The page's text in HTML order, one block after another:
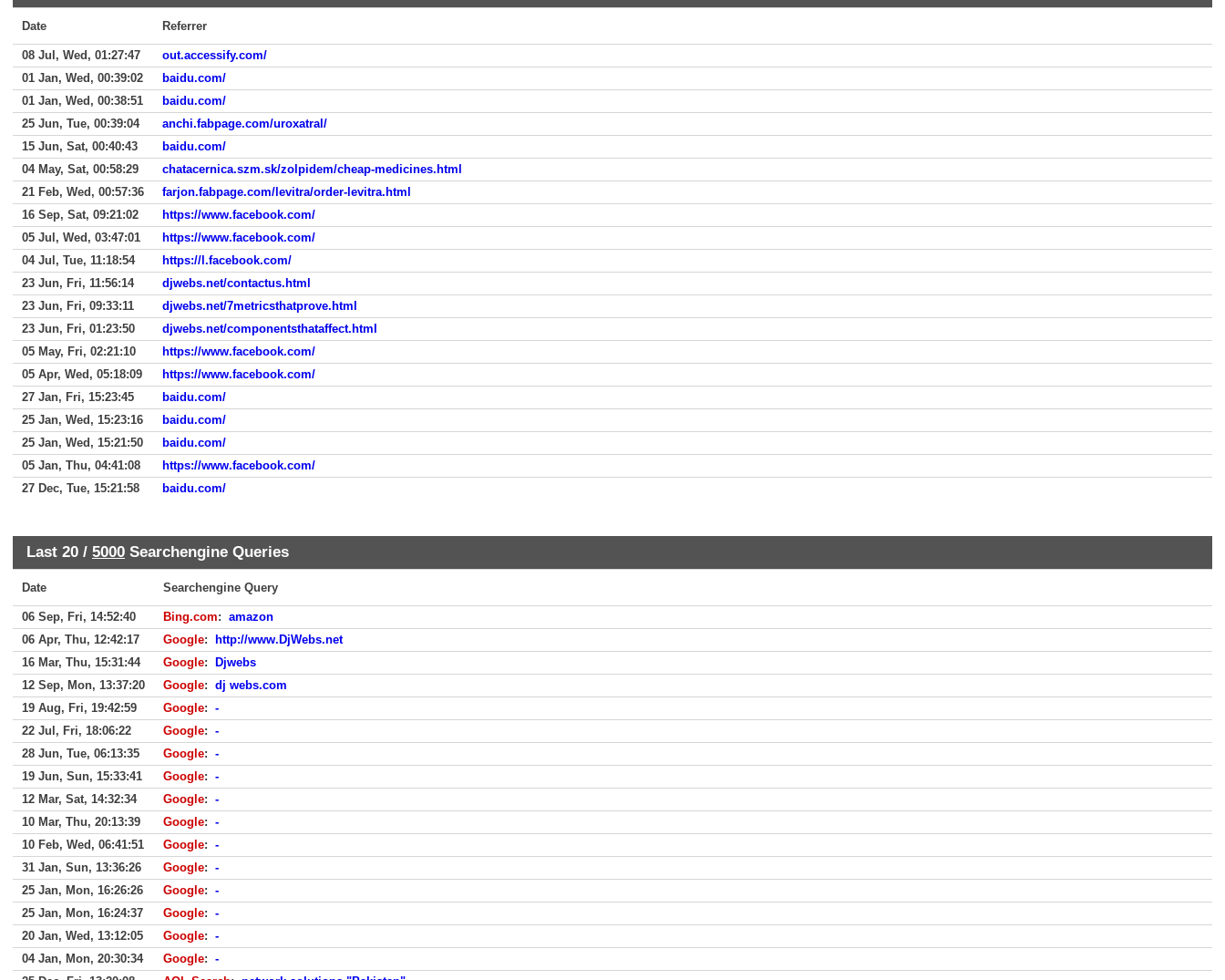
Date Referrer
08 Jul, Wed, 01:27:47
out.accessify.com/
01 Jan, Wed, 00:39:02
baidu.com/
01 Jan, Wed, 00:38:51
baidu.com/
25 Jun, Tue, 00:39:04
anchi.fabpage.com/uroxatral/
15 Jun, Sat, 00:40:43
baidu.com/
04 May, Sat, 00:58:29
chatacernica.szm.sk/zolpidem/cheap-medicines.html
21 Feb, Wed, 00:57:36
farjon.fabpage.com/levitra/order-levitra.html
16 Sep, Sat, 09:21:02
https://www.facebook.com/
05 Jul, Wed, 03:47:01
https://www.facebook.com/
04 Jul, Tue, 11:18:54
https://l.facebook.com/
23 Jun, Fri, 11:56:14
djwebs.net/contactus.html
23 Jun, Fri, 09:33:11
djwebs.net/7metricsthatprove.html
23 Jun, Fri, 01:23:50
djwebs.net/componentsthataffect.html
05 May, Fri, 02:21:10
https://www.facebook.com/
05 Apr, Wed, 05:18:09
https://www.facebook.com/
27 Jan, Fri, 15:23:45
baidu.com/
25 Jan, Wed, 15:23:16
baidu.com/
25 Jan, Wed, 15:21:50
baidu.com/
05 Jan, Thu, 04:41:08
https://www.facebook.com/
27 Dec, Tue, 15:21:58
baidu.com/
Last 20 / 5000 Searchengine Queries
Date Searchengine Query
06 Sep, Fri, 14:52:40 Bing.com: amazon
06 Apr, Thu, 12:42:17
Google:
http://www.DjWebs.net
16 Mar, Thu, 15:31:44
Google:
Djwebs
12 Sep, Mon, 13:37:20
Google: dj webs.com
19 Aug, Fri, 19:42:59
Google: -
22 Jul, Fri, 18:06:22
Google: -
28 Jun, Tue, 06:13:35
Google: -
19 Jun, Sun, 15:33:41
Google: -
12 Mar, Sat, 14:32:34
Google: -
10 Mar, Thu, 20:13:39
Google: -
10 Feb, Wed, 06:41:51
Google: -
31 Jan, Sun, 13:36:26
Google: -
25 Jan, Mon, 16:26:26
Google: -
25 Jan, Mon, 16:24:37
Google: -
20 Jan, Wed, 13:12:05
Google: -
04 Jan, Mon, 20:30:34
Google: -